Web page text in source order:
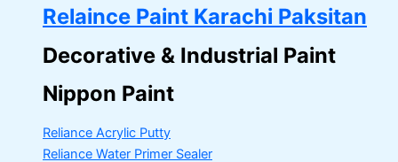
Relaince Paint Karachi Paksitan
Decorative & Industrial Paint
Nippon Paint
Reliance Acrylic Putty
Reliance Water Primer Sealer